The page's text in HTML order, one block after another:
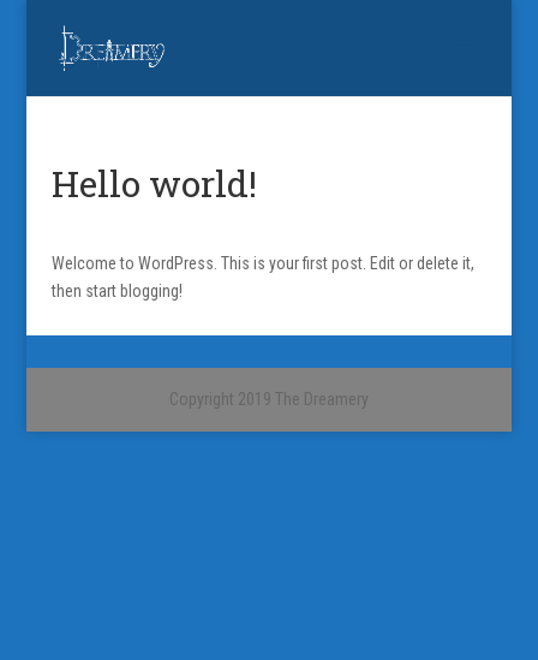
Hello world!
Welcome to WordPress. This is your first post. Edit or delete it,
then start blogging!
Copyright 2019 The Dreamery